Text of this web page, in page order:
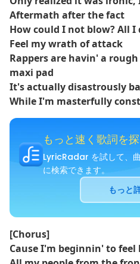
Aftermath after the fact
How could I not blow? All I
Feel my wrath of attack
Rappers are havin' a
maxi pad
It's actually disastrously
While I'm masterfully
もっと速く歌詞を
LyricRadar を試して、
に検索できます。
もっと
[Chorus]
Cause I'm beginnin' to feel